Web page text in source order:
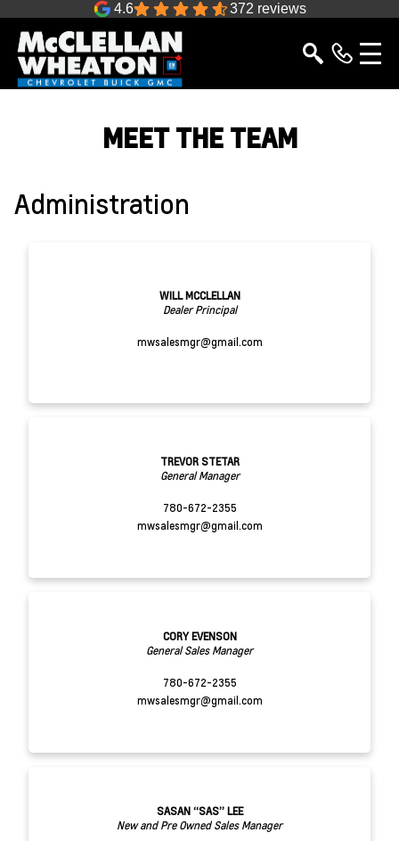
4.6 372 reviews
MEET THE TEAM
Administration
WILL MCCLELLAN
Dealer Principal
mwsalesmgr@gmail.com
TREVOR STETAR
General Manager
780-672-2355
mwsalesmgr@gmail.com
CORY EVENSON
General Sales Manager
780-672-2355
mwsalesmgr@gmail.com
SASAN “SAS” LEE
New and Pre Owned Sales Manager